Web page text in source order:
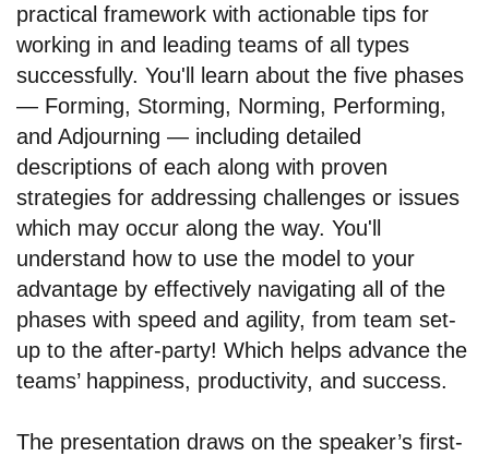
practical framework with actionable tips for
working in and leading teams of all types
successfully. You'll learn about the five phases
— Forming, Storming, Norming, Performing,
and Adjourning — including detailed
descriptions of each along with proven
strategies for addressing challenges or issues
which may occur along the way. You'll
understand how to use the model to your
advantage by effectively navigating all of the
phases with speed and agility, from team set-
up to the after-party! Which helps advance the
teams’ happiness, productivity, and success.
The presentation draws on the speaker’s first-